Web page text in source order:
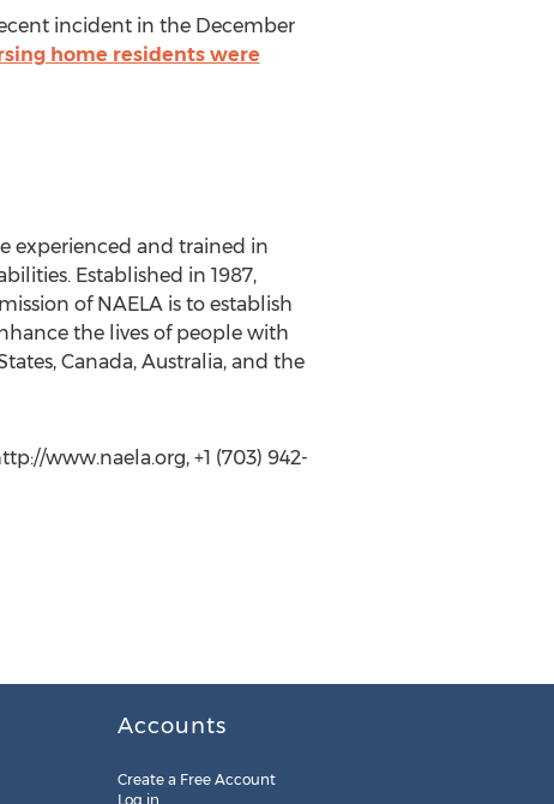
incident in the December
home residents were
experienced and trained in
Established in 1987,
of NAELA is to establish
the lives of people with
Canada, Australia, and the
www.naela.org, +1 (703) 942-
Accounts
Create a Free Account
Log in